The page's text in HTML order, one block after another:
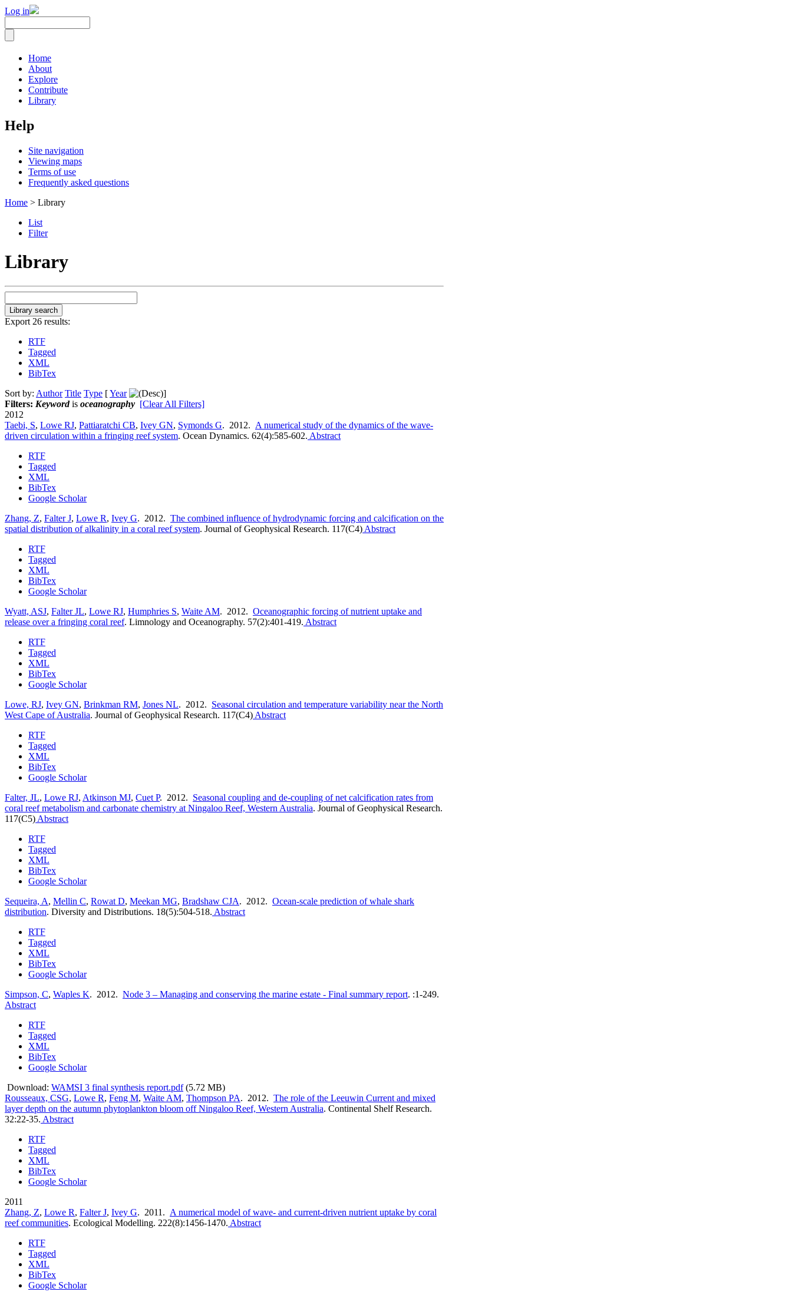
Log in
Home
About
Explore
Contribute
Library
Help
Site navigation
Viewing maps
Terms of use
Frequently asked questions
Home > Library
List
Filter
Library
Export 26 results:
RTF
Tagged
XML
BibTex
Sort by: Author Title Type [Year
]
Filters: Keywordis oceanography [Clear All Filters]
2012
Taebi, S, Lowe RJ, Pattiaratchi CB, Ivey GN, Symonds G. 2012. A numerical study of the dynamics of the wave-
driven circulation within a fringing reef system. Ocean Dynamics. 62(4):585-602. Abstract
RTF
Tagged
XML
BibTex
Google Scholar
Zhang, Z, Falter J, Lowe R, Ivey G. 2012. The combined influence of hydrodynamic forcing and calcification on the
spatial distribution of alkalinity in a coral reef system. Journal of Geophysical Research. 117(C4) Abstract
RTF
Tagged
XML
BibTex
Google Scholar
Wyatt, ASJ, Falter JL, Lowe RJ, Humphries S, Waite AM. 2012. Oceanographic forcing of nutrient uptake and
release over a fringing coral reef. Limnology and Oceanography. 57(2):401-419. Abstract
RTF
Tagged
XML
BibTex
Google Scholar
Lowe, RJ, Ivey GN, Brinkman RM, Jones NL. 2012. Seasonal circulation and temperature variability near the North
West Cape of Australia. Journal of Geophysical Research. 117(C4) Abstract
RTF
Tagged
XML
BibTex
Google Scholar
Falter, JL, Lowe RJ, Atkinson MJ, Cuet P. 2012. Seasonal coupling and de-coupling of net calcification rates from
coral reef metabolism and carbonate chemistry at Ningaloo Reef, Western Australia. Journal of Geophysical Research.
117(C5) Abstract
RTF
Tagged
XML
BibTex
Google Scholar
Sequeira, A, Mellin C, Rowat D, Meekan MG, Bradshaw CJA. 2012. Ocean-scale prediction of whale shark
distribution. Diversity and Distributions. 18(5):504-518. Abstract
RTF
Tagged
XML
BibTex
Google Scholar
Simpson, C, Waples K. 2012. Node 3 – Managing and conserving the marine estate - Final summary report. :1-249.
Abstract
RTF
Tagged
XML
BibTex
Google Scholar
Download: WAMSI 3 final synthesis report.pdf(5.72 MB)
Rousseaux, CSG, Lowe R, Feng M, Waite AM, Thompson PA. 2012. The role of the Leeuwin Current and mixed
layer depth on the autumn phytoplankton bloom off Ningaloo Reef, Western Australia. Continental Shelf Research.
32:22-35. Abstract
RTF
Tagged
XML
BibTex
Google Scholar
2011
Zhang, Z, Lowe R, Falter J, Ivey G. 2011. A numerical model of wave- and current-driven nutrient uptake by coral
reef communities. Ecological Modelling. 222(8):1456-1470. Abstract
RTF
Tagged
XML
BibTex
Google Scholar